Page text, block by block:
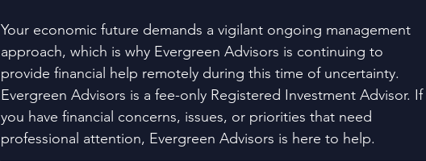
Your economic future demands a vigilant ongoing management
approach, which is why Evergreen Advisors is continuing to
provide financial help remotely during this time of uncertainty.
Evergreen Advisors is a fee-only Registered Investment Advisor. If
you have financial concerns, issues, or priorities that need
professional attention, Evergreen Advisors is here to help.